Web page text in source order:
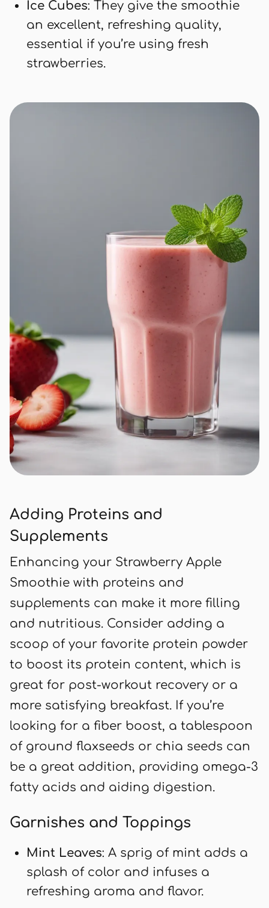
Ice Cubes: They give the smoothie
an excellent, refreshing quality,
essential if you’re using fresh
strawberries.
Adding Proteins and
Supplements
Enhancing your Strawberry Apple
Smoothie with proteins and
supplements can make it more filling
and nutritious. Consider adding a
scoop of your favorite protein powder
to boost its protein content, which is
great for post-workout recovery or a
more satisfying breakfast. If you’re
looking for a fiber boost, a tablespoon
of ground flaxseeds or chia seeds can
be a great addition, providing omega-3
fatty acids and aiding digestion.
Garnishes and Toppings
Mint Leaves: A sprig of mint adds a
splash of color and infuses a
refreshing aroma and flavor.